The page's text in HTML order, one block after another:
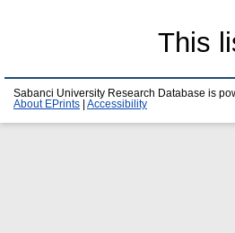
This
Sabanci University Research Database is
About EPrints
Accessibility